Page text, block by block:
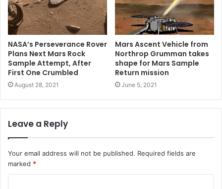
NASA’s Perseverance Rover
Plans Next Mars Rock
Sample Attempt, After
First One Crumbled
August 28, 2021
Mars Ascent Vehicle from
Northrop Grumman takes
shape for Mars Sample
Return mission
June 5, 2021
Leave a Reply
Your email address will not be published. Required fields are
marked *